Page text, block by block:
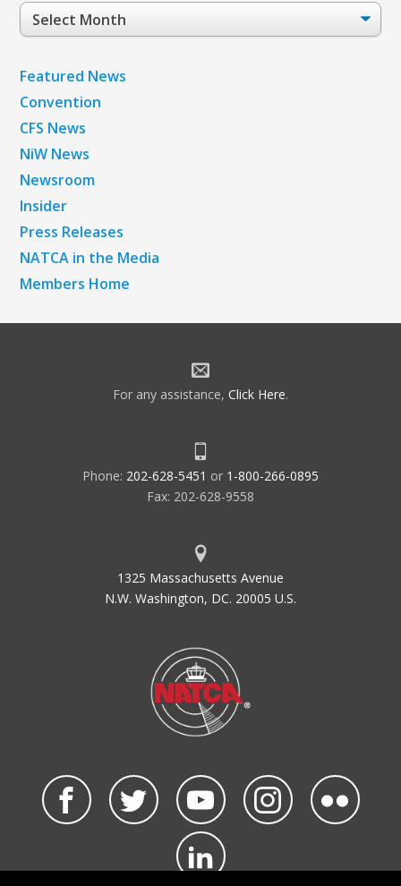
Post
Archives
Featured News
Convention
CFS News
NiW News
Newsroom
Insider
Press Releases
NATCA in the Media
Members Home
For any assistance, Click Here.
Phone: 202-628-5451 or 1-800-266-0895
Fax: 202-628-9558
1325 Massachusetts Avenue
N.W. Washington, DC. 20005 U.S.